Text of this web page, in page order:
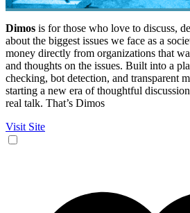
Dimos is for those who love to discuss,
about the biggest issues we face as a
money directly from organizations that
and thoughts on the issues. Built into a
checking, bot detection, and transparent
starting a new era of thoughtful
real talk. That’s Dimos
Visit Site